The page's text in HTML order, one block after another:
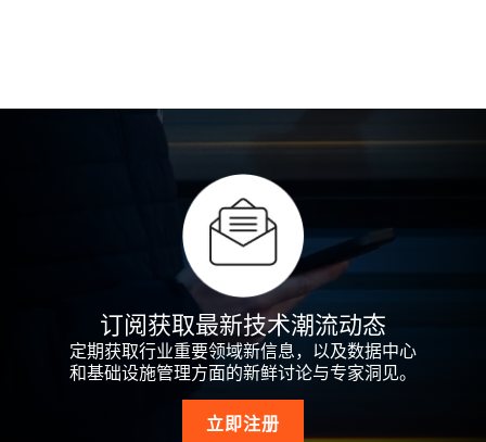
订阅获取最新技术潮流动态
定期获取行业重要领域新信息，以及数据中心
和基础设施管理方面的新鲜讨论与专家洞见。
立即注册